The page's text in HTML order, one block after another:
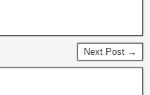
Next Post →